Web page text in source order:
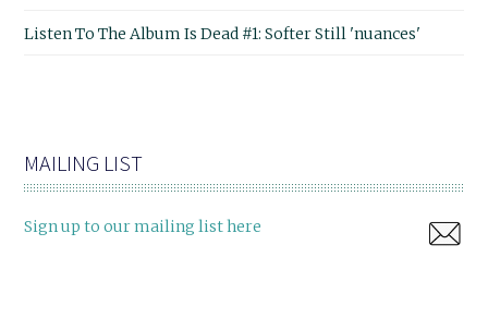
Listen To The Album Is Dead #1: Softer Still 'nuances'
MAILING LIST
Sign up to our mailing list here